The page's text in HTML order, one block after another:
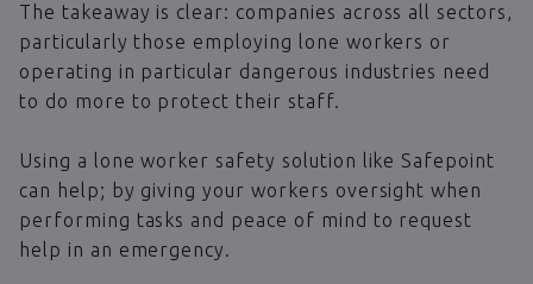
The takeaway is clear: companies across all sectors,
particularly those employing lone workers or
operating in particular dangerous industries need
to do more to protect their staff.
Using a lone worker safety solution like Safepoint
can help; by giving your workers oversight when
performing tasks and peace of mind to request
help in an emergency.